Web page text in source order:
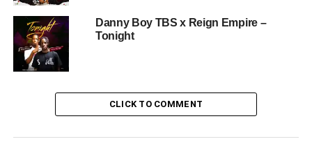
Danny Boy TBS x Reign Empire –
Tonight
CLICK TO COMMENT